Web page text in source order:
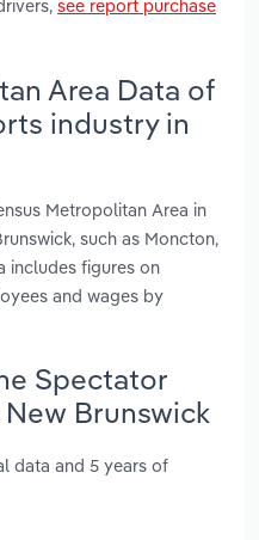
see report purchase
Area Data of
industry in
Metropolitan Area in
such as Moncton,
includes figures on
and wages by
Spectator
Brunswick
data and 5 years of